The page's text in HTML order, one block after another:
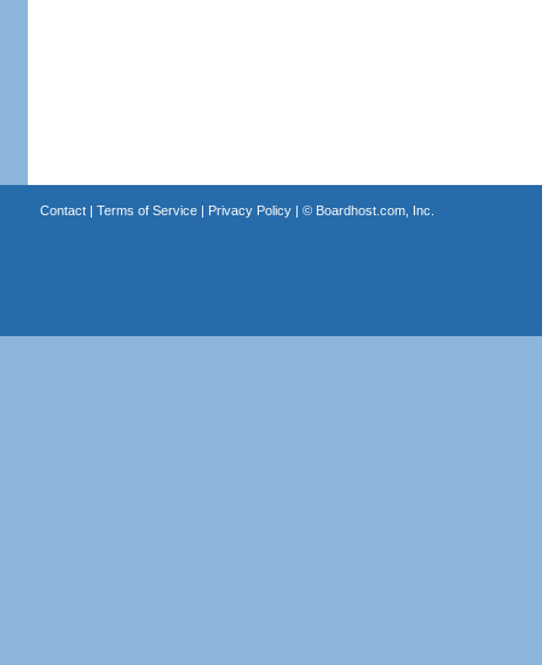
Contact| Terms of Service| Privacy Policy| © Boardhost.com, Inc.